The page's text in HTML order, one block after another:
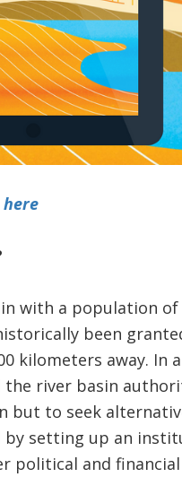
here
with a population of
been
kilometers away. In
river basin
but to seek
by setting up an
political and